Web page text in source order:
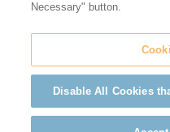
Necessary" button.
Disable All Cookies